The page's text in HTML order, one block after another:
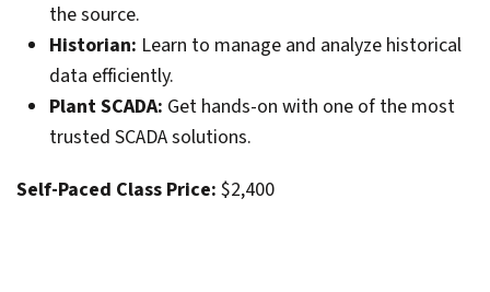
the source.
Historian: Learn to manage and analyze historical
data efficiently.
Plant SCADA: Get hands-on with one of the most
trusted SCADA solutions.
Self-Paced Class Price: $2,400